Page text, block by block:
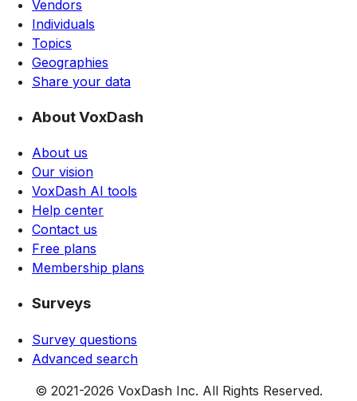
Vendors
Individuals
Topics
Geographies
Share your data
About VoxDash
About us
Our vision
VoxDash AI tools
Help center
Contact us
Free plans
Membership plans
Surveys
Survey questions
Advanced search
© 2021-2026 VoxDash Inc. All Rights Reserved.